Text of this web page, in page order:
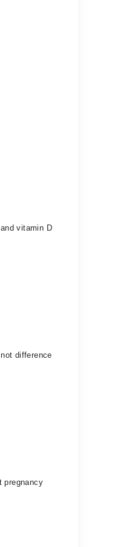
vitamin D
difference
pregnancy